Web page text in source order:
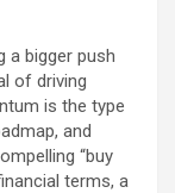
a bigger push
of driving
is the type
and
“buy
terms, a